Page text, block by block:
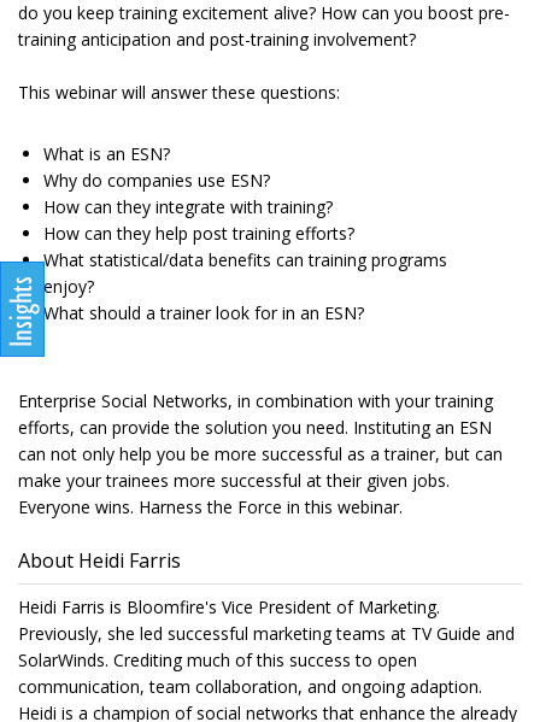
do you keep training excitement alive? How can you boost pre-
training anticipation and post-training involvement?
This webinar will answer these questions:
What is an ESN?
Why do companies use ESN?
How can they integrate with training?
How can they help post training efforts?
What statistical/data benefits can training programs
enjoy?
What should a trainer look for in an ESN?
Enterprise Social Networks, in combination with your training
efforts, can provide the solution you need. Instituting an ESN
can not only help you be more successful as a trainer, but can
make your trainees more successful at their given jobs.
Everyone wins. Harness the Force in this webinar.
About Heidi Farris
Heidi Farris is Bloomfire's Vice President of Marketing.
Previously, she led successful marketing teams at TV Guide and
SolarWinds. Crediting much of this success to open
communication, team collaboration, and ongoing adaption.
Heidi is a champion of social networks that enhance the already